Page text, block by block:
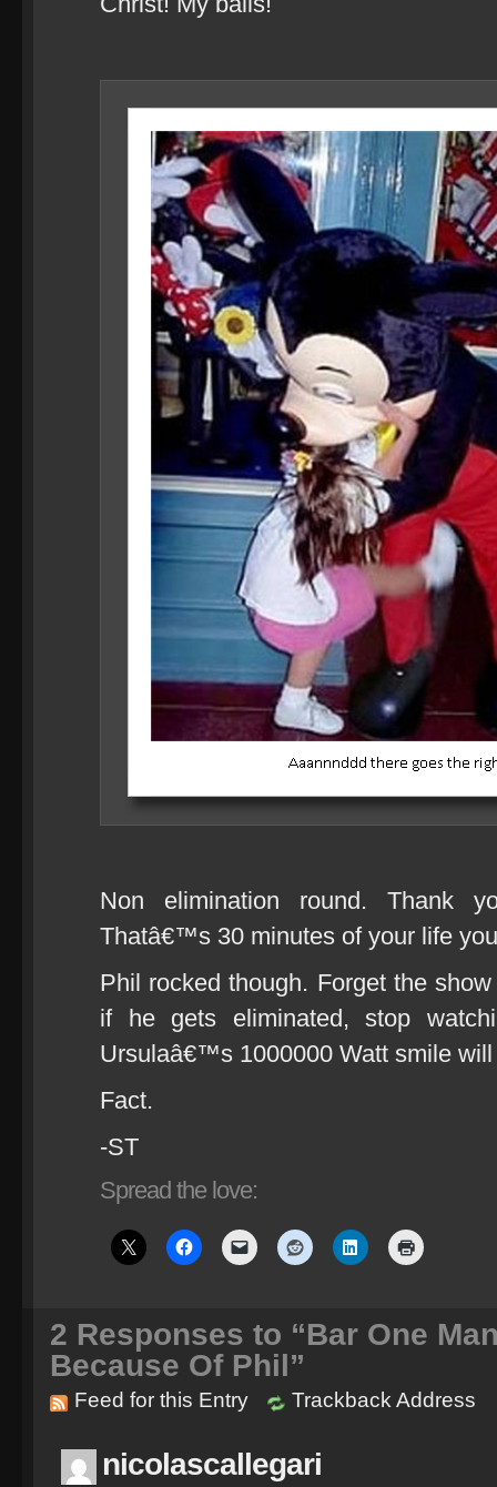
Non elimination round. Thank
Thatâ€™s 30 minutes of your life
Phil rocked though. Forget the
if he gets eliminated, stop
Ursulaâ€™s 1000000 Watt smile
Fact.
-ST
Spread the love:
2 Responses to “Bar One
Because Of Phil”
Feed for this Entry Trackback Address
nicolascallegari